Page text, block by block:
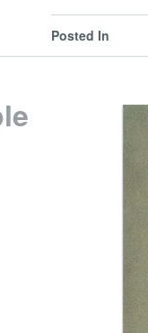
Posted In